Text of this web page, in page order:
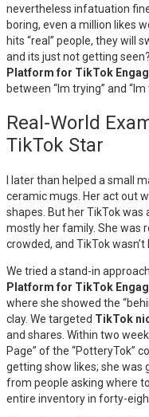
nevertheless infatuation
boring, even a million likes
hits “real” people, they will
and its just not getting seen?
Platform for TikTok
between “Im trying” and “Im
Real-World
TikTok Star
I later than helped a small
ceramic mugs. Her act out
shapes. But her TikTok
mostly her family. She was
crowded, and TikTok wasn’t
We tried a stand-in
Platform for TikTok
where she showed the
clay. We targeted TikTok
and shares. Within two
Page” of the “PotteryTok”
getting show likes; she was
from people asking where
entire inventory in forty-